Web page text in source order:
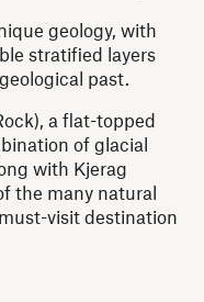
geology, with
stratified layers
past.
a flat-topped
of glacial
with Kjerag
the many natural
visit destination